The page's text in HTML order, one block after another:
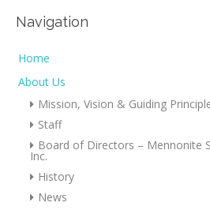
Navigation
Home
About Us
Mission, Vision & Guiding
Staff
Board of Directors – Mennonite
Inc.
History
News